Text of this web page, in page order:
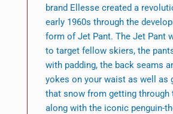
brand Ellesse created a
early 1960s through the
form of Jet Pant. The Jet Pant
to target fellow skiers, the
with padding, the back seams
yokes on your waist as well as
that snow from getting through
along with the iconic penguin-